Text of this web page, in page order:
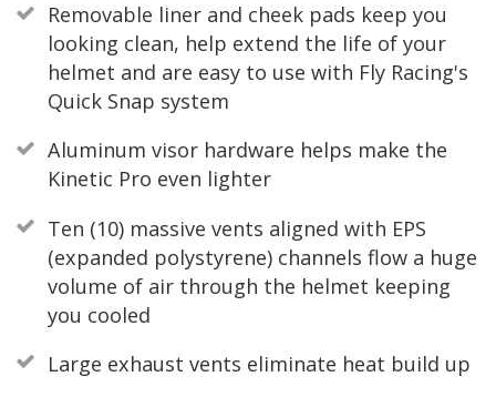
Removable liner and cheek pads keep you
looking clean, help extend the life of your
helmet and are easy to use with Fly Racing's
Quick Snap system
Aluminum visor hardware helps make the
Kinetic Pro even lighter
Ten (10) massive vents aligned with EPS
(expanded polystyrene) channels flow a huge
volume of air through the helmet keeping
you cooled
Large exhaust vents eliminate heat build up